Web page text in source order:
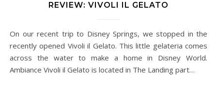
REVIEW: VIVOLI IL GELATO
On our recent trip to Disney Springs, we stopped in the
recently opened Vivoli il Gelato. This little gelateria comes
across the water to make a home in Disney World.
Ambiance Vivoli il Gelato is located in The Landing part…